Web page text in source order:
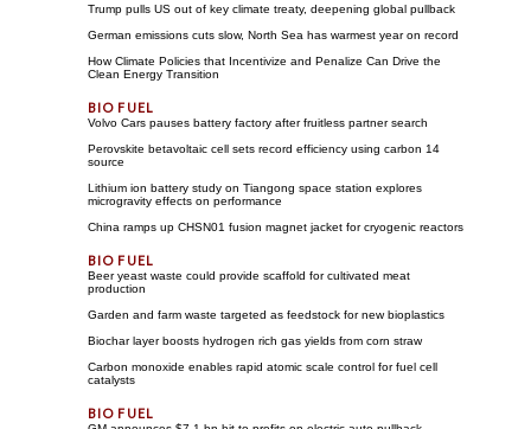
Trump pulls US out of key climate treaty, deepening global pullback
German emissions cuts slow, North Sea has warmest year on record
How Climate Policies that Incentivize and Penalize Can Drive the
Clean Energy Transition
Volvo Cars pauses battery factory after fruitless partner search
Perovskite betavoltaic cell sets record efficiency using carbon 14
source
Lithium ion battery study on Tiangong space station explores
microgravity effects on performance
China ramps up CHSN01 fusion magnet jacket for cryogenic reactors
Beer yeast waste could provide scaffold for cultivated meat
production
Garden and farm waste targeted as feedstock for new bioplastics
Biochar layer boosts hydrogen rich gas yields from corn straw
Carbon monoxide enables rapid atomic scale control for fuel cell
catalysts